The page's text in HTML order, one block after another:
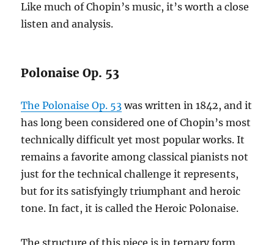
Like much of Chopin’s music, it’s worth a close
listen and analysis.
Polonaise Op. 53
The Polonaise Op. 53 was written in 1842, and it
has long been considered one of Chopin’s most
technically difficult yet most popular works. It
remains a favorite among classical pianists not
just for the technical challenge it represents,
but for its satisfyingly triumphant and heroic
tone. In fact, it is called the Heroic Polonaise.
The structure of this piece is in ternary form,